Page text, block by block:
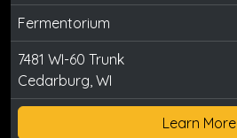
Fermentorium
7481 WI-60 Trunk
Cedarburg, WI
Learn More